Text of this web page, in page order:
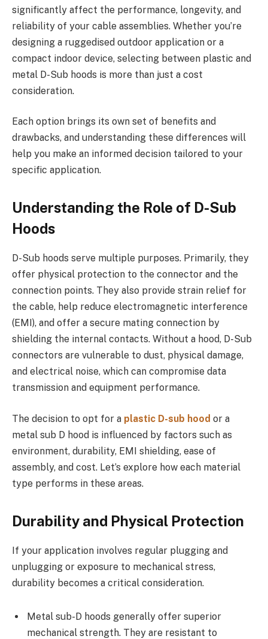
significantly affect the performance, longevity, and
reliability of your cable assemblies. Whether you’re
designing a ruggedised outdoor application or a
compact indoor device, selecting between plastic and
metal D-Sub hoods is more than just a cost
consideration.
Each option brings its own set of benefits and
drawbacks, and understanding these differences will
help you make an informed decision tailored to your
specific application.
Understanding the Role of D-Sub
Hoods
D-Sub hoods serve multiple purposes. Primarily, they
offer physical protection to the connector and the
connection points. They also provide strain relief for
the cable, help reduce electromagnetic interference
(EMI), and offer a secure mating connection by
shielding the internal contacts. Without a hood, D-Sub
connectors are vulnerable to dust, physical damage,
and electrical noise, which can compromise data
transmission and equipment performance.
The decision to opt for a plastic D-sub hood or a
metal sub D hood is influenced by factors such as
environment, durability, EMI shielding, ease of
assembly, and cost. Let’s explore how each material
type performs in these areas.
Durability and Physical Protection
If your application involves regular plugging and
unplugging or exposure to mechanical stress,
durability becomes a critical consideration.
Metal sub-D hoods generally offer superior
mechanical strength. They are resistant to